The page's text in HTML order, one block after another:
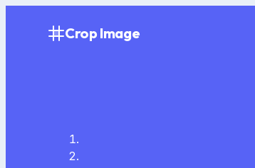
Crop Image